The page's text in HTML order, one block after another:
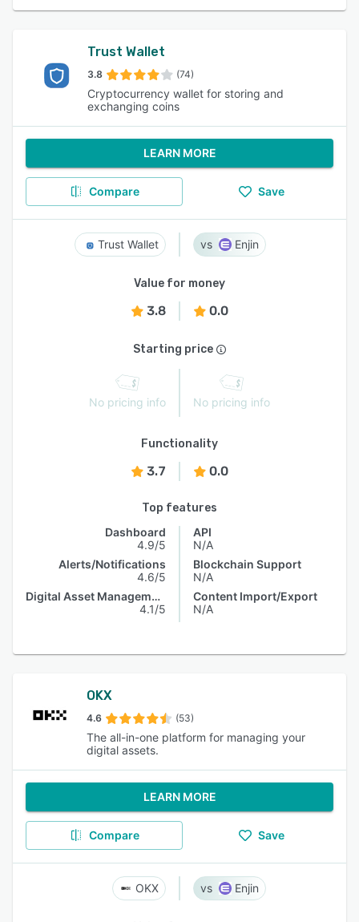
Trust Wallet
3.8 (74)
Cryptocurrency wallet for storing and
exchanging coins
LEARN MORE
Compare Save
Trust Wallet Enjin
Value for money
3.8 0.0
Starting price
No pricing info No pricing info
Functionality
3.7 0.0
Top features
Dashboard
4.9/5
Alerts/Notifications
4.6/5
Digital Asset Management
4.1/5
API
N/A
Blockchain Support
N/A
Content Import/Export
N/A
OKX
4.6 (53)
The all-in-one platform for managing your
digital assets.
LEARN MORE
Compare Save
OKX Enjin